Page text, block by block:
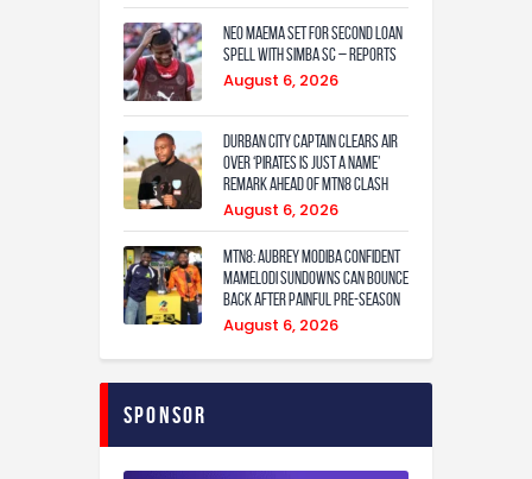
Neo Maema set for second loan
spell with Simba SC – reports
August 6, 2026
Durban City captain clears air
over ‘Pirates is just a name’
remark ahead of MTN8 clash
August 6, 2026
MTN8: Aubrey Modiba confident
Mamelodi Sundowns can bounce
back after painful pre-season
August 6, 2026
Sponsor